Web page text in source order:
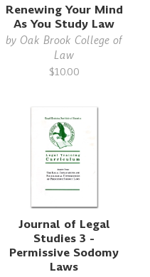
Renewing Your Mind
As You Study Law
by Oak Brook College of
Law
$10.00
Journal of Legal
Studies 3 -
Permissive Sodomy
Laws